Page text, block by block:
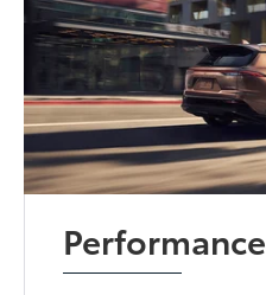
Performance